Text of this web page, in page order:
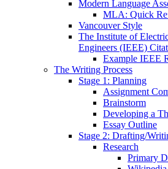
Modern Language
MLA: Quick
Vancouver Style
The Institute of
Engineers (IEEE)
Example IEEE
The Writing Process
Stage 1: Planning
Assignment
Brainstorm
Developing a
Essay Outline
Stage 2: Drafting/
Research
Primary